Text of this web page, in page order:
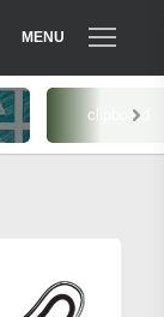
MENU
clipboard